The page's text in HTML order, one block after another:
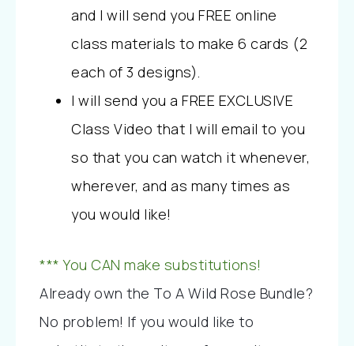
and I will send you FREE online
class materials to make 6 cards (2
each of 3 designs).
I will send you a FREE EXCLUSIVE
Class Video that I will email to you
so that you can watch it whenever,
wherever, and as many times as
you would like!
*** You CAN make substitutions!
Already own the To A Wild Rose Bundle?
No problem! If you would like to